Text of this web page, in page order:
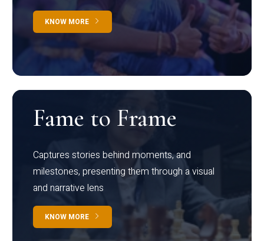
KNOW MORE
Fame to Frame
Captures stories behind moments, and
milestones, presenting them through a visual
and narrative lens
KNOW MORE